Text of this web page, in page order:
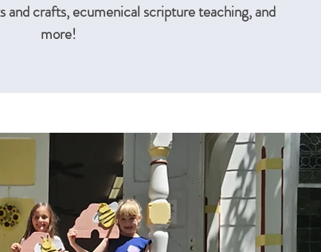
and crafts, ecumenical scripture teaching, and